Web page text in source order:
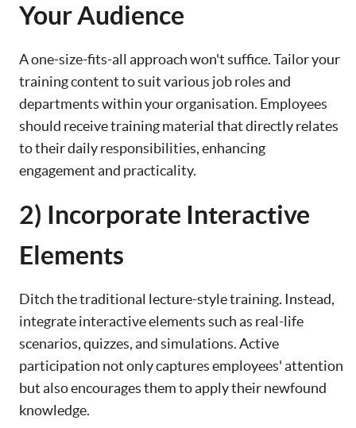
Your Audience
A one-size-fits-all approach won't suffice. Tailor your
training content to suit various job roles and
departments within your organisation. Employees
should receive training material that directly relates
to their daily responsibilities, enhancing
engagement and practicality.
2) Incorporate Interactive
Elements
Ditch the traditional lecture-style training. Instead,
integrate interactive elements such as real-life
scenarios, quizzes, and simulations. Active
participation not only captures employees' attention
but also encourages them to apply their newfound
knowledge.